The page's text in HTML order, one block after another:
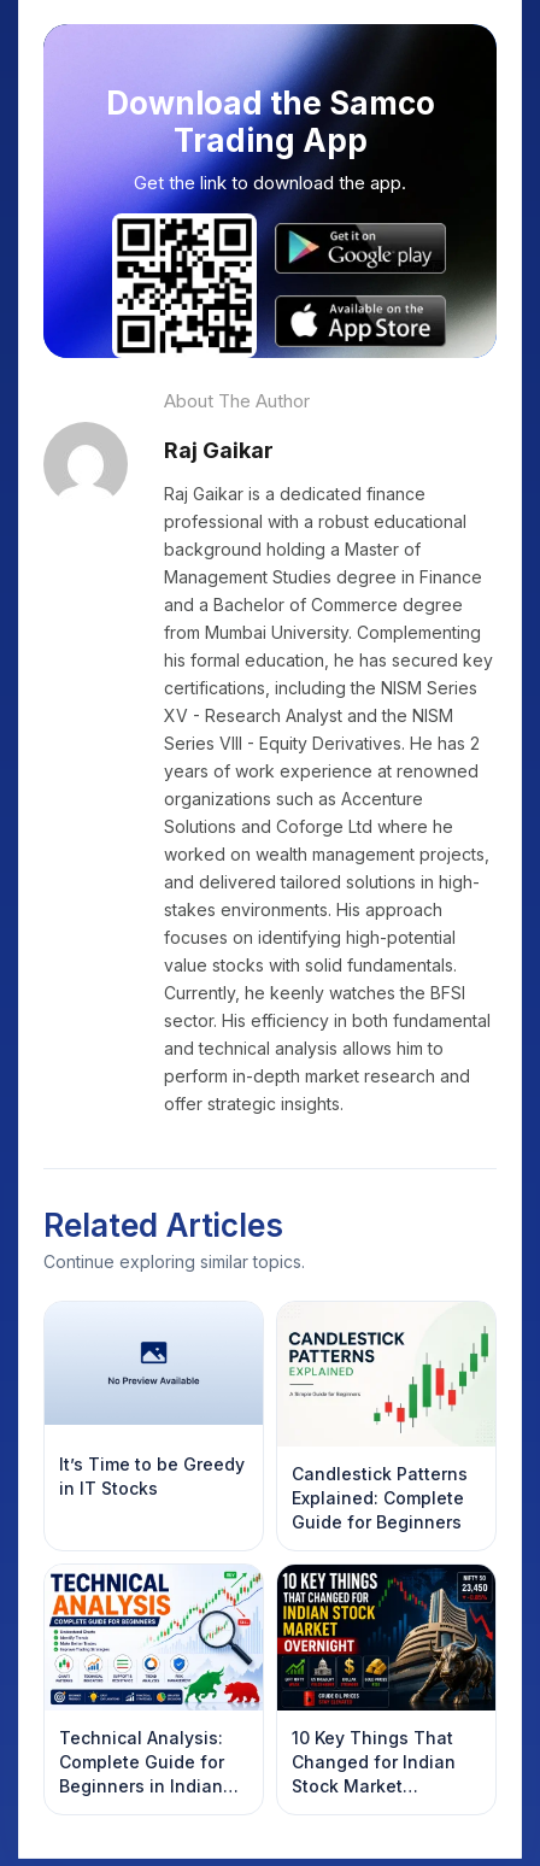
Download the Samco
Trading App
Get the link to download the app.
About The Author
Raj Gaikar
Raj Gaikar is a dedicated finance
professional with a robust educational
background holding a Master of
Management Studies degree in Finance
and a Bachelor of Commerce degree
from Mumbai University. Complementing
his formal education, he has secured key
certifications, including the NISM Series
XV - Research Analyst and the NISM
Series VIII - Equity Derivatives. He has 2
years of work experience at renowned
organizations such as Accenture
Solutions and Coforge Ltd where he
worked on wealth management projects,
and delivered tailored solutions in high-
stakes environments. His approach
focuses on identifying high-potential
value stocks with solid fundamentals.
Currently, he keenly watches the BFSI
sector. His efficiency in both fundamental
and technical analysis allows him to
perform in-depth market research and
offer strategic insights.
Related Articles
Continue exploring similar topics.
It’s Time to be Greedy
in IT Stocks
Candlestick Patterns
Explained: Complete
Guide for Beginners
Technical Analysis:
Complete Guide for
Beginners in Indian
Stock Market
10 Key Things That
Changed for Indian
Stock Market
Overnight: Gift Nifty,
Dollar & Gold Rates in